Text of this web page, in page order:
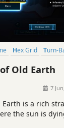
Hex Grid
Turn-
Old Earth
7
Earth is a rich
the sun is